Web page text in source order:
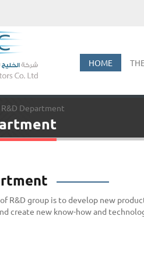
HOME
R&D Department
R&D group is to develop new
create new know-how and